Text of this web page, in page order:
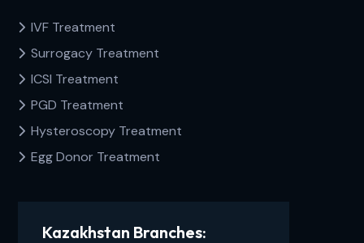
IVF Treatment
Surrogacy Treatment
ICSI Treatment
PGD Treatment
Hysteroscopy Treatment
Egg Donor Treatment
Kazakhstan Branches: